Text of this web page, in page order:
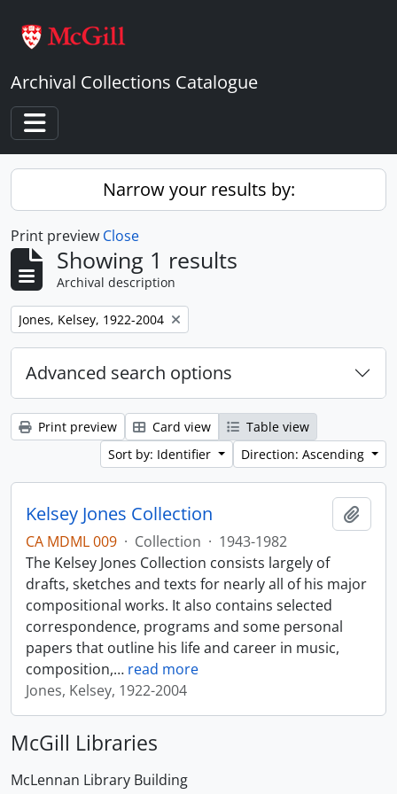
Archival Collections Catalogue
Toggle navigation
Narrow your results by:
Print preview Close
Showing 1 results
Archival description
Remove filter:
Jones, Kelsey, 1922-2004
Advanced search options
Print preview Card view
Table view
Sort by: Identifier
Direction: Ascending
Kelsey Jones Collection
CA MDML 009 · Collection · 1943-1982
The Kelsey Jones Collection consists largely of
drafts, sketches and texts for nearly all of his major
compositional works. It also contains selected
correspondence, programs and some personal
papers that outline his life and career in music,
composition,… read more
Jones, Kelsey, 1922-2004
McGill Libraries
McLennan Library Building